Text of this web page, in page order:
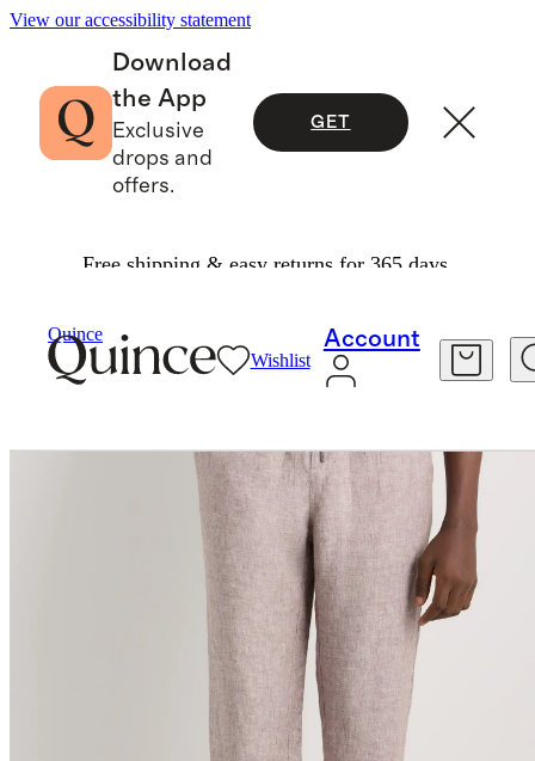
View our accessibility statement
Download
the App
Exclusive
drops and
offers.
GET
Free shipping & easy returns for 365 days.
Quince
Wishlist
Account